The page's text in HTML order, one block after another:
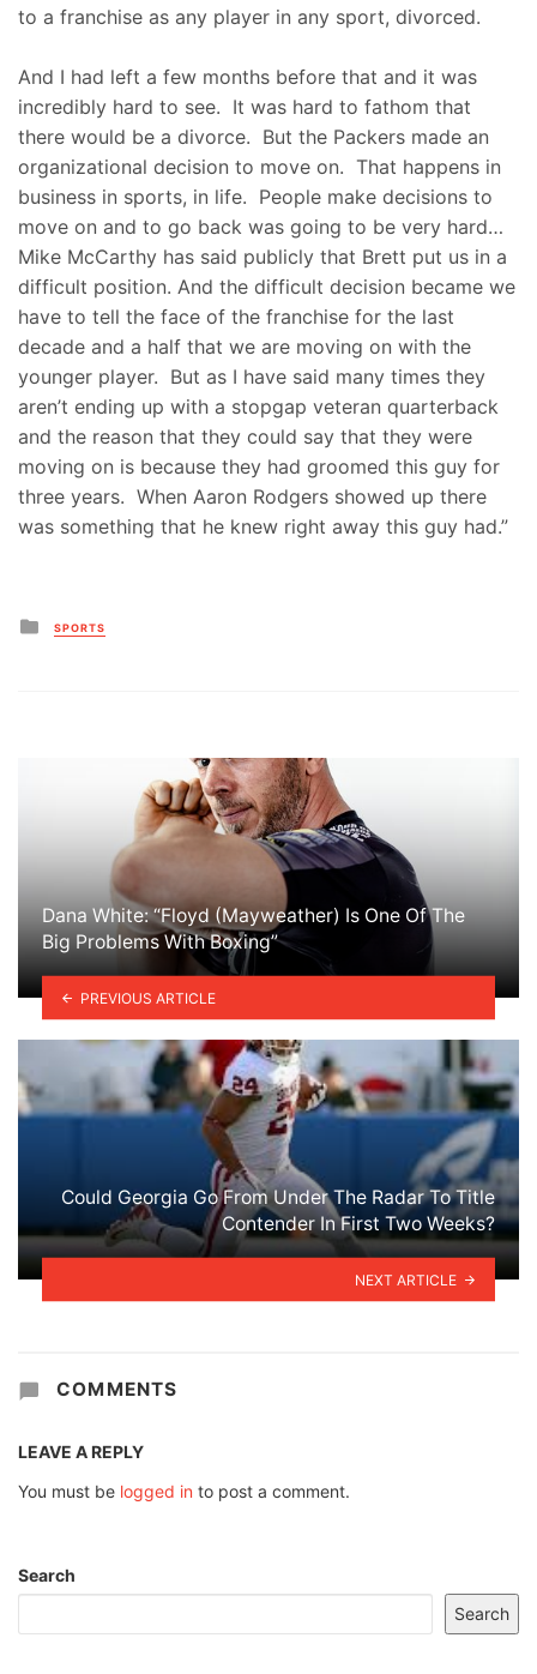
to a franchise as any player in any sport, divorced.
And I had left a few months before that and it was
incredibly hard to see. It was hard to fathom that
there would be a divorce. But the Packers made an
organizational decision to move on. That happens in
business in sports, in life. People make decisions to
move on and to go back was going to be very hard…
Mike McCarthy has said publicly that Brett put us in a
difficult position. And the difficult decision became we
have to tell the face of the franchise for the last
decade and a half that we are moving on with the
younger player. But as I have said many times they
aren’t ending up with a stopgap veteran quarterback
and the reason that they could say that they were
moving on is because they had groomed this guy for
three years. When Aaron Rodgers showed up there
was something that he knew right away this guy had.”
Posted
in
SPORTS
Dana White: “Floyd (Mayweather) Is One Of The
Big Problems With Boxing”
PREVIOUS ARTICLE
Could Georgia Go From Under The Radar To Title
Contender In First Two Weeks?
NEXT ARTICLE
COMMENTS
LEAVE A REPLY
You must be logged in to post a comment.
Search
Search